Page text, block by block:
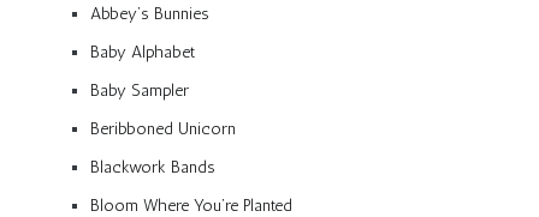
Abbey’s Bunnies
Baby Alphabet
Baby Sampler
Beribboned Unicorn
Blackwork Bands
Bloom Where You’re Planted